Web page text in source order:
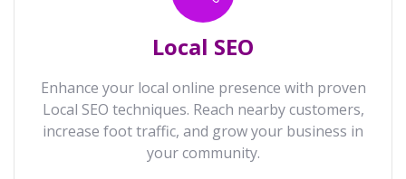
Local SEO
Enhance your local online presence with proven
Local SEO techniques. Reach nearby customers,
increase foot traffic, and grow your business in
your community.